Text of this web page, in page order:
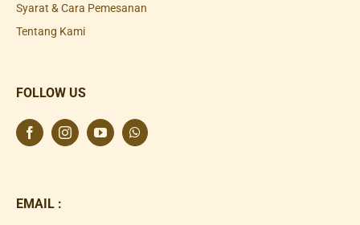
Syarat & Cara Pemesanan
Tentang Kami
FOLLOW US
EMAIL :